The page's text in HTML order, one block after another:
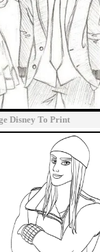
Disney To Print